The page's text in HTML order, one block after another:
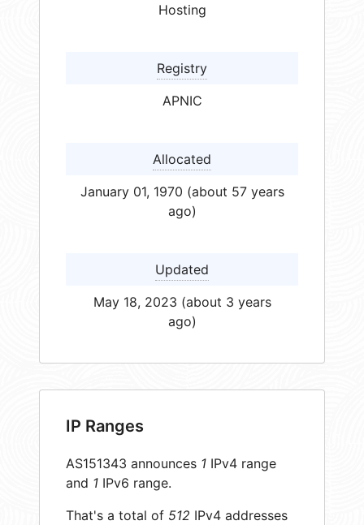
Hosting
Registry
APNIC
Allocated
January 01, 1970 (about 57 years
ago)
Updated
May 18, 2023 (about 3 years
ago)
IP Ranges
AS151343 announces 1 IPv4 range
and 1 IPv6 range.
That's a total of 512 IPv4 addresses